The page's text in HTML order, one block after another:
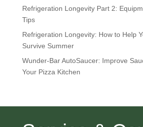
Refrigeration Longevity Part 2:
Tips
Refrigeration Longevity: How to Help
Survive Summer
Wunder-Bar AutoSaucer: Improve
Your Pizza Kitchen